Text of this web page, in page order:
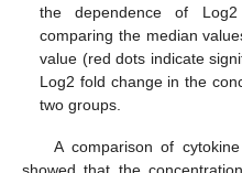
the dependence of
comparing the median
value (red dots indicate
Log2 fold change in the
two groups.
A comparison of